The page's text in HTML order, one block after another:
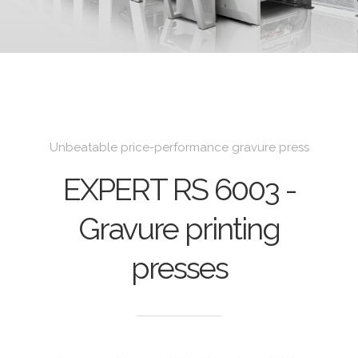
Unbeatable price-performance gravure press
EXPERT RS 6003 -
Gravure printing
presses